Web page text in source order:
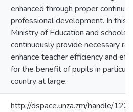
enhanced through proper
professional development. In this
Ministry of Education and schools
continuously provide necessary
enhance teacher efficiency and
for the benefit of pupils in
country at large.
http://dspace.unza.zm/handle/